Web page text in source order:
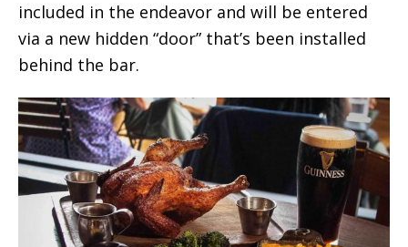
included in the endeavor and will be entered
via a new hidden “door” that’s been installed
behind the bar.